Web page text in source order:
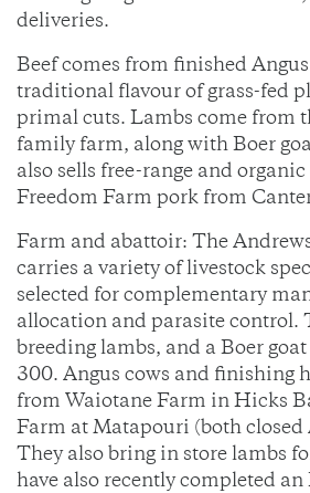
deliveries.
Beef comes from finished
traditional flavour of grass-fed
primal cuts. Lambs come from
family farm, along with Boer
also sells free-range and
Freedom Farm pork from
Farm and abattoir: The
carries a variety of livestock
selected for complementary
allocation and parasite control.
breeding lambs, and a Boer
300. Angus cows and finishing
from Waiotane Farm in Hicks
Farm at Matapouri (both closed
They also bring in store lambs
have also recently completed